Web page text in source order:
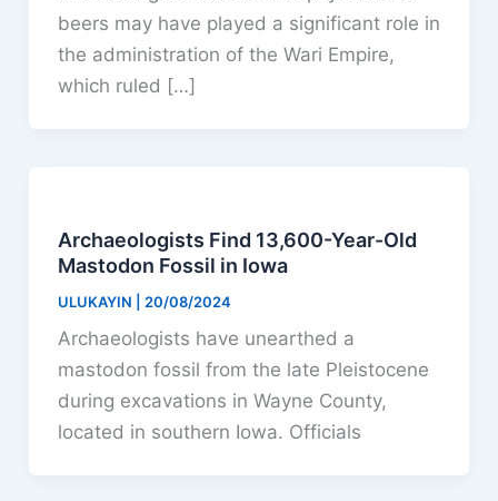
beers may have played a significant role in
the administration of the Wari Empire,
which ruled […]
Archaeologists Find 13,600-Year-Old
Mastodon Fossil in Iowa
ULUKAYIN 20/08/2024
Archaeologists have unearthed a
mastodon fossil from the late Pleistocene
during excavations in Wayne County,
located in southern Iowa. Officials